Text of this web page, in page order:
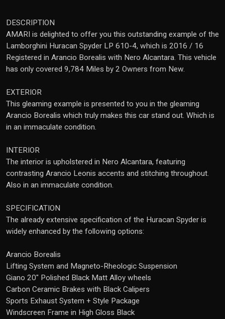
DESCRIPTION
AMARI is delighted to offer you this outstanding example of the
Lamborghini Huracan Spyder LP 610-4, which is 2016 / 16
Registered in Arancio Borealis with Nero Alcantara. This vehicle
has only covered 9,784 Miles by 2 Owners from New.
EXTERIOR
This gleaming example is presented to you in the gleaming
Arancio Borealis which truly makes this car stand out. Which is
in an immaculate condition.
INTERIOR
The interior is upholstered in Nero Alcantara, featuring
contrasting Arancio Leonis accents and stitching throughout.
Also in an immaculate condition.
SPECIFICATION
The already extensive specification of the Huracan Spyder is
widely enhanced by the following options:
Arancio Borealis
Lifting System and Magneto-Rheologic Suspension
Giano 20" Polished Black Matt Alloy wheels
Carbon Ceramic Brakes with Black Calipers
Sports Exhaust System + Style Package
Windscreen Frame in High Gloss Black